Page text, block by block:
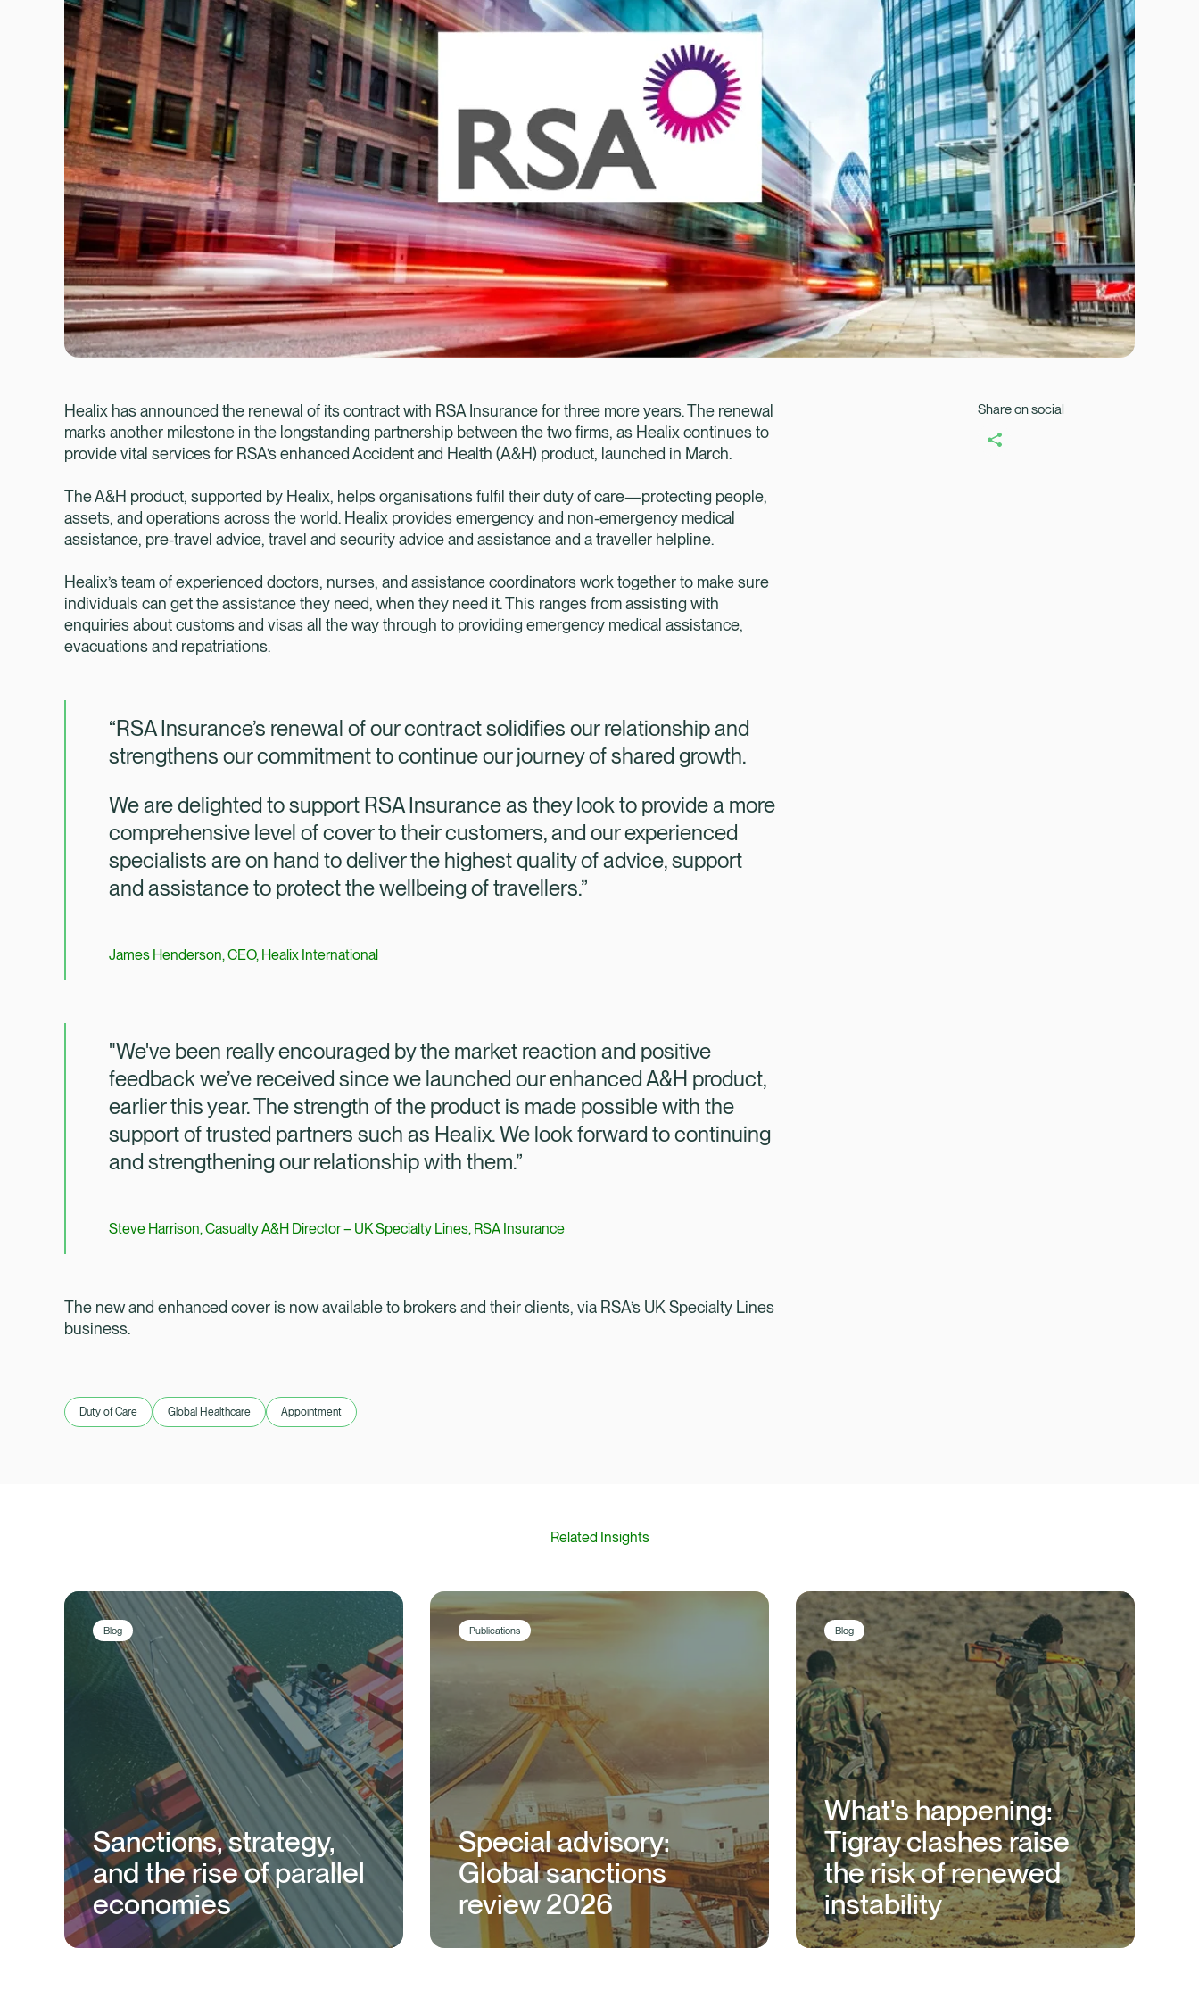
Pre-deployment Medicals
Air Ambulance & Medical Repatriation
Travel Risk E-learning
Healix has announced the renewal of its contract with RSA Insurance for three more years. The renewal
marks another milestone in the longstanding partnership between the two firms, as Healix continues to
provide vital services for RSA’s enhanced Accident and Health (A&H) product, launched in March.
The A&H product, supported by Healix, helps organisations fulfil their duty of care—protecting people,
assets, and operations across the world. Healix provides emergency and non-emergency medical
assistance, pre-travel advice, travel and security advice and assistance and a traveller helpline.
Healix’s team of experienced doctors, nurses, and assistance coordinators work together to make sure
individuals can get the assistance they need, when they need it. This ranges from assisting with
enquiries about customs and visas all the way through to providing emergency medical assistance,
evacuations and repatriations.
“RSA Insurance’s renewal of our contract solidifies our relationship and
strengthens our commitment to continue our journey of shared growth.
We are delighted to support RSA Insurance as they look to provide a more
comprehensive level of cover to their customers, and our experienced
specialists are on hand to deliver the highest quality of advice, support
and assistance to protect the wellbeing of travellers.”
James Henderson, CEO, Healix International
"We've been really encouraged by the market reaction and positive
feedback we’ve received since we launched our enhanced A&H product,
earlier this year. The strength of the product is made possible with the
support of trusted partners such as Healix. We look forward to continuing
and strengthening our relationship with them.”
Steve Harrison, Casualty A&H Director – UK Specialty Lines, RSA Insurance
The new and enhanced cover is now available to brokers and their clients, via RSA’s UK Specialty Lines
business.
Duty of Care Global Healthcare Appointment
Share on social
Related Insights
Blog
Sanctions, strategy,
and the rise of parallel
economies
Publications
Special advisory:
Global sanctions
review 2026
Blog
What's happening:
Tigray clashes raise
the risk of renewed
instability